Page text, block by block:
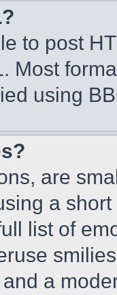
to post
Most
using
are
a
list of
a